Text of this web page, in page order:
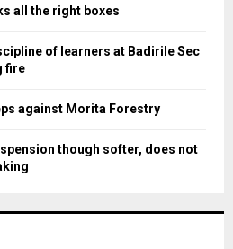
H
all the right boxes
of learners at Badirile Sec
fire
against Morita Forestry
though softer, does not